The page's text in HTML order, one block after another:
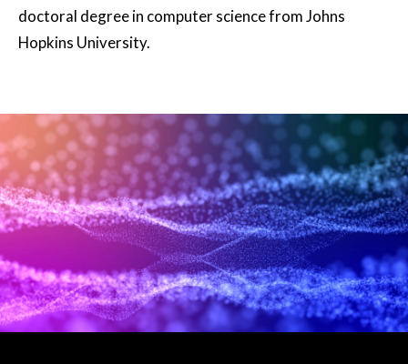
doctoral degree in computer science from Johns
Hopkins University.